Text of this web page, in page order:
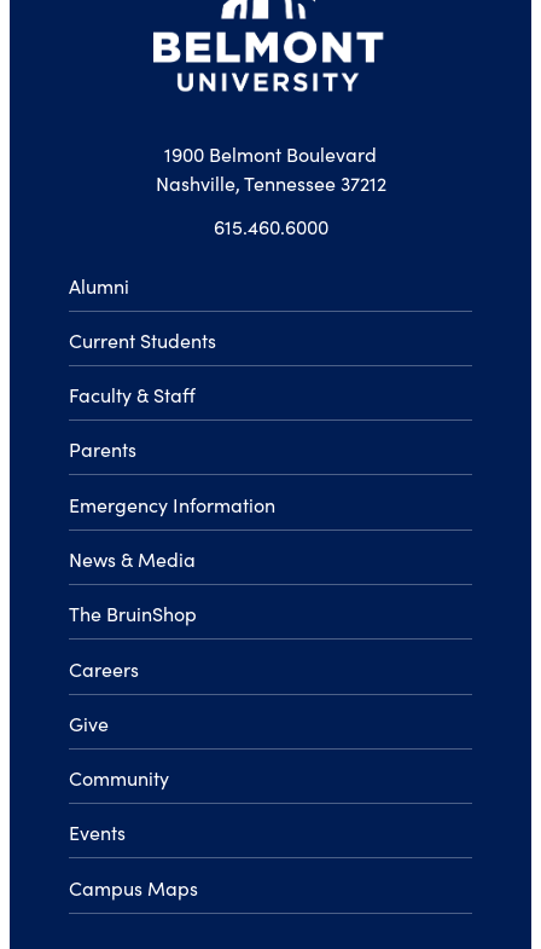
1900 Belmont Boulevard
Nashville, Tennessee 37212
615.460.6000
Alumni
Current Students
Faculty & Staff
Parents
Emergency Information
News & Media
The BruinShop
Careers
Give
Community
Events
Campus Maps